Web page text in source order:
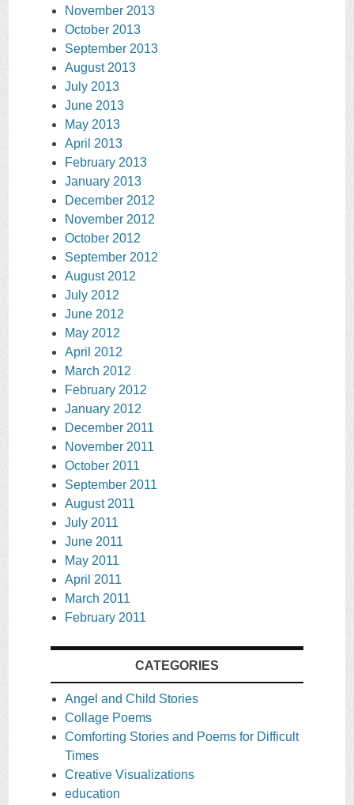
November 2013
October 2013
September 2013
August 2013
July 2013
June 2013
May 2013
April 2013
February 2013
January 2013
December 2012
November 2012
October 2012
September 2012
August 2012
July 2012
June 2012
May 2012
April 2012
March 2012
February 2012
January 2012
December 2011
November 2011
October 2011
September 2011
August 2011
July 2011
June 2011
May 2011
April 2011
March 2011
February 2011
CATEGORIES
Angel and Child Stories
Collage Poems
Comforting Stories and Poems for Difficult
Times
Creative Visualizations
education